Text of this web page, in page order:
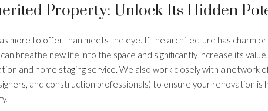
Property: Unlock Its Hidden
more to offer than meets the eye. If the architecture has charm
breathe new life into the space and significantly increase its
and home staging service. We also work closely with a network
and construction professionals) to ensure your renovation is